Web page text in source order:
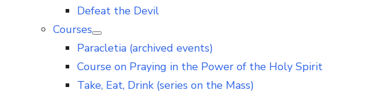
Defeat the Devil
Courses
Show
sub
Paracletia (archived events)
Course on Praying in the Power of the Holy Spirit
Take, Eat, Drink (series on the Mass)